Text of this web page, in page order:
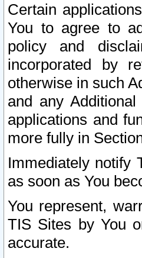
Certain
You to agree to
policy and
incorporated by
otherwise in such
and any
applications and
more fully in
Immediately notify
as soon as You
You represent,
TIS Sites by You
accurate.